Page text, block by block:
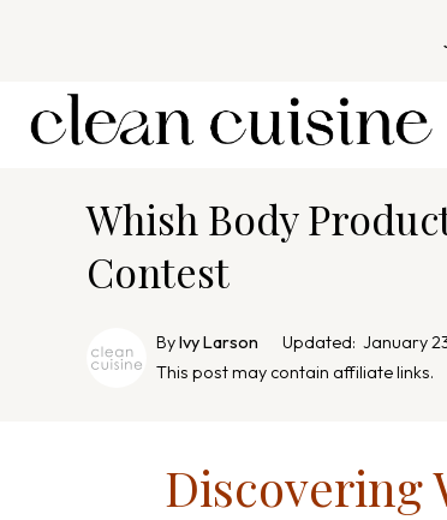
Whish Body
Contest
ByIvy Larson Updated: January
This post may contain affiliate links.
Discovering